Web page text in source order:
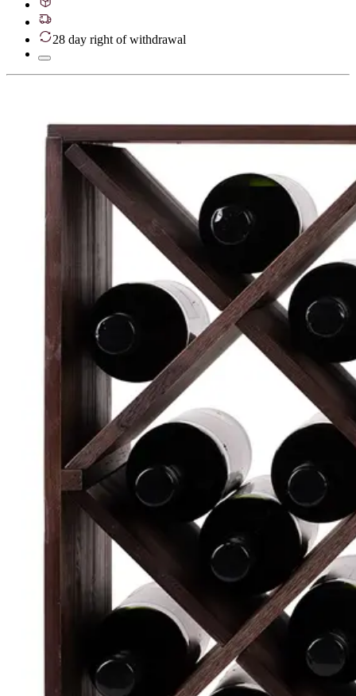
28 day right of withdrawal